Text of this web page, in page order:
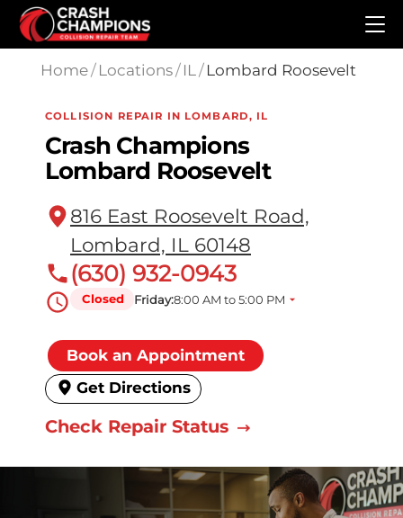
Skip to main content
Home/ Locations/ IL / Lombard Roosevelt
COLLISION REPAIR IN LOMBARD, IL
Crash Champions
Lombard Roosevelt
816 East Roosevelt Road,
Lombard, IL 60148
(630) 932-0943
Closed Friday:8:00 AM to 5:00 PM
Book an Appointment
Get Directions
Check Repair Status